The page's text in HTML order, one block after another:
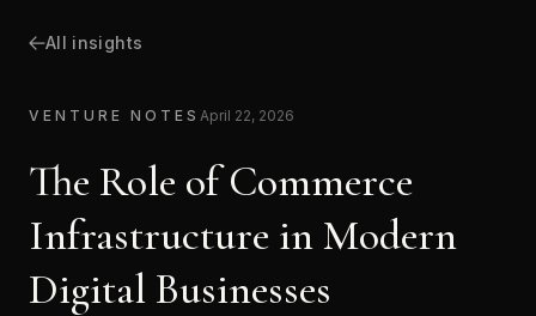
All insights
VENTURE NOTES April 22, 2026
The Role of Commerce
Infrastructure in Modern
Digital Businesses